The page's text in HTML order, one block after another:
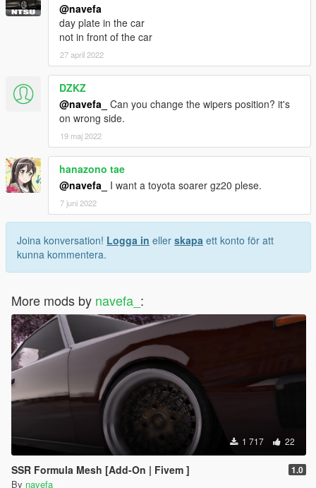
@navefa
day plate in the car
not in front of the car
27 april 2022
DZKZ
@navefa_
Can you change the wipers position? it's
on wrong side.
19 maj 2022
hanazono tae
@navefa_
I want a toyota soarer gz20 plese.
7 juni 2022
Joina konversation! Logga in eller skapa ett konto för att
kunna kommentera.
More mods by navefa_ :
1 717 22
SSR Formula Mesh [Add-On | Fivem ] 1.0
By navefa_